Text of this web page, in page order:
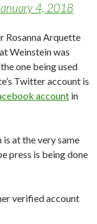
4, 2018
Rosanna Arquette
Weinstein was
one being used
Twitter account is
account in
at the very same
press is being done
verified account